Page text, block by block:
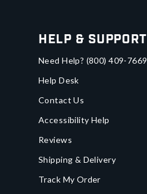
Help & Support
Need Help? (800) 409-7669
Help Desk
Contact Us
Accessibility Help
Reviews
Shipping & Delivery
Track My Order